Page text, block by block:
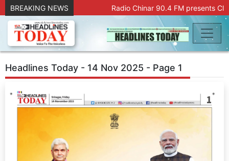
BREAKING NEWS Radio Chinar 90.4 FM presents
Headlines Today - 14 Nov 2025 - Page 1